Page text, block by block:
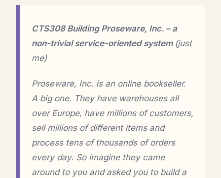
CTS308 Building Proseware, Inc. – a
non-trivial service-oriented system (just
me)
Proseware, Inc. is an online bookseller.
A big one. They have warehouses all
over Europe, have millions of customers,
sell millions of different items and
process tens of thousands of orders
every day. So imagine they came
around to you and asked you to build a